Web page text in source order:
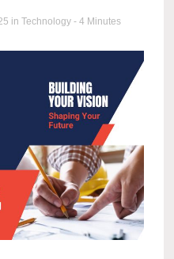
in Technology - 4 Minutes